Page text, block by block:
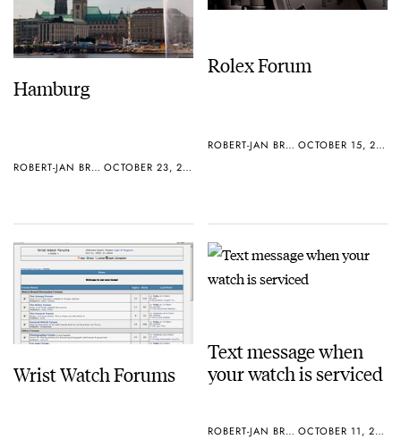
Hamburg
ROBERT-JAN BROER OCTOBER 23, 2005
Rolex Forum
ROBERT-JAN BROER OCTOBER 15, 2005
Wrist Watch Forums
Text message when
your watch is serviced
ROBERT-JAN BROER OCTOBER 11, 2005